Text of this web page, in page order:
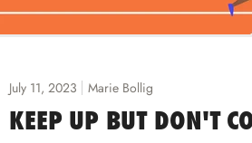
July 11, 2023 Marie Bollig
KEEP UP BUT DON'T